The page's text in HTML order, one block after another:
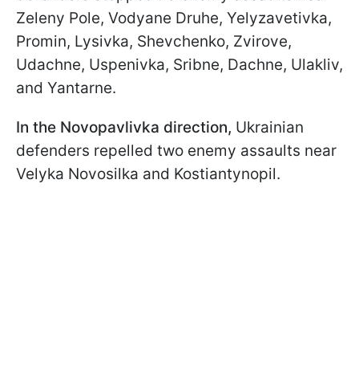
Zeleny Pole, Vodyane Druhe, Yelyzavetivka,
Promin, Lysivka, Shevchenko, Zvirove,
Udachne, Uspenivka, Sribne, Dachne, Ulakliv,
and Yantarne.
In the Novopavlivka direction, Ukrainian
defenders repelled two enemy assaults near
Velyka Novosilka and Kostiantynopil.